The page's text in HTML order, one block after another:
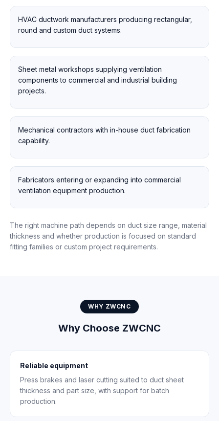
HVAC ductwork manufacturers producing rectangular,
round and custom duct systems.
Sheet metal workshops supplying ventilation
components to commercial and industrial building
projects.
Mechanical contractors with in-house duct fabrication
capability.
Fabricators entering or expanding into commercial
ventilation equipment production.
The right machine path depends on duct size range, material
thickness and whether production is focused on standard
fitting families or custom project requirements.
WHY ZWCNC
Why Choose ZWCNC
Reliable equipment
Press brakes and laser cutting suited to duct sheet
thickness and part size, with support for batch
production.